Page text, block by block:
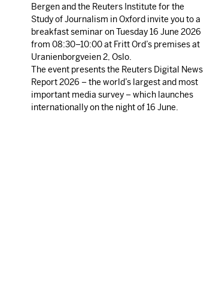
Bergen and the Reuters Institute for the
Study of Journalism in Oxford invite you to a
breakfast seminar on Tuesday 16 June 2026
from 08:30–10:00 at Fritt Ord’s premises at
Uranienborgveien 2, Oslo.
The event presents the Reuters Digital News
Report 2026 – the world’s largest and most
important media survey – which launches
internationally on the night of 16 June.